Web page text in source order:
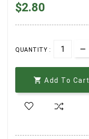
$2.80
QUANTITY :
 Add To Cart